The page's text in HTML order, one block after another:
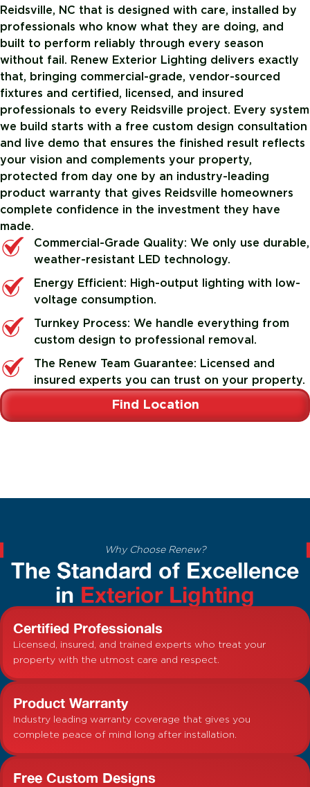
Reidsville, NC that is designed with care, installed by
professionals who know what they are doing, and
built to perform reliably through every season
without fail. Renew Exterior Lighting delivers exactly
that, bringing commercial-grade, vendor-sourced
fixtures and certified, licensed, and insured
professionals to every Reidsville project. Every system
we build starts with a free custom design consultation
and live demo that ensures the finished result reflects
your vision and complements your property,
protected from day one by an industry-leading
product warranty that gives Reidsville homeowners
complete confidence in the investment they have
made.
Commercial-Grade Quality: We only use durable,
weather-resistant LED technology.
Energy Efficient: High-output lighting with low-
voltage consumption.
Turnkey Process: We handle everything from
custom design to professional removal.
The Renew Team Guarantee: Licensed and
insured experts you can trust on your property.
Find Location
Why Choose Renew?
The Standard of Excellence
in Exterior Lighting
Certified Professionals
Licensed, insured, and trained experts who treat your
property with the utmost care and respect.
Product Warranty
Industry leading warranty coverage that gives you
complete peace of mind long after installation.
Free Custom Designs